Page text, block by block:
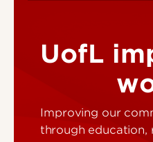
UofL
Improving our
through education,